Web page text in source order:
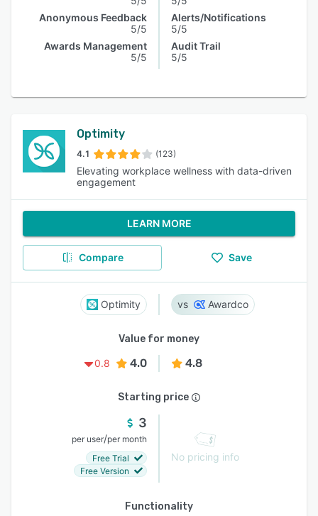
Anonymous Feedback
5/5
Awards Management
5/5
Alerts/Notifications
5/5
Audit Trail
5/5
Optimity
4.1 (123)
Elevating workplace wellness with data-driven
engagement
LEARN MORE
Compare Save
Optimity Awardco
Value for money
0.8
4.0 4.8
Starting price
3
per user/per month
Free Trial
Free Version
No pricing info
Functionality